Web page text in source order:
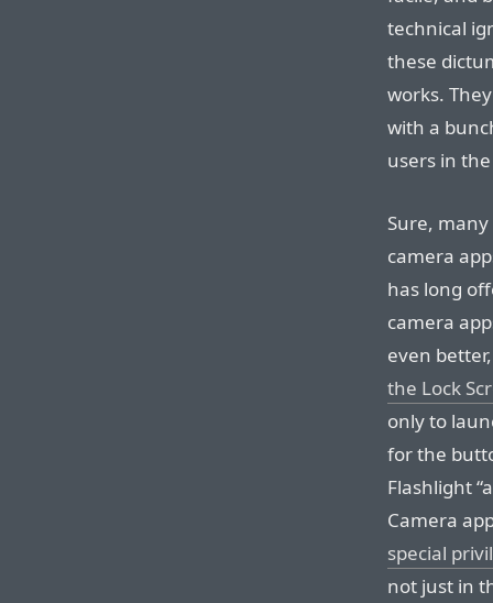
technical
these
works.
with a
users in
Sure,
camera
has long
camera
even
the Lock
only to
for the
Flashlight
Camera
special
not just in